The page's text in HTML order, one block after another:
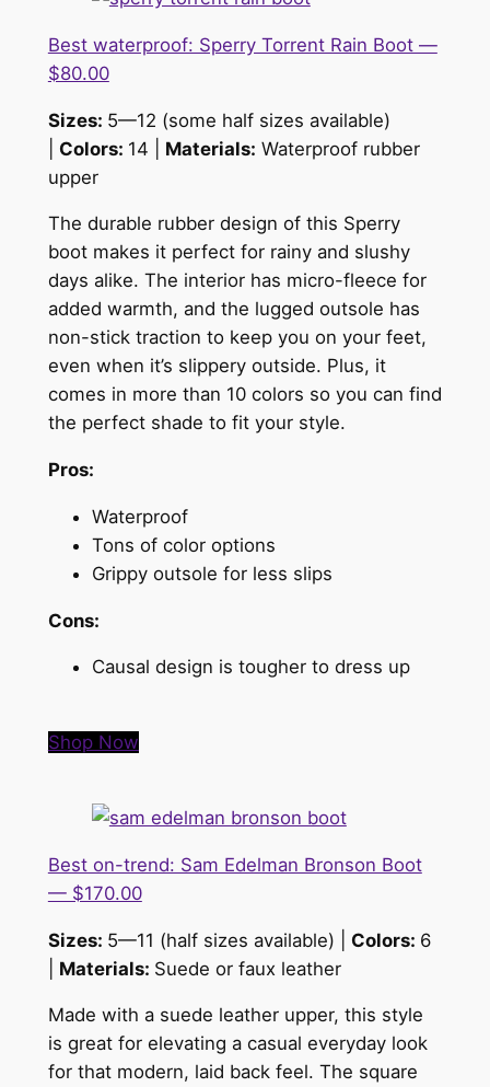
Best waterproof: Sperry Torrent Rain Boot —
$80.00
Sizes: 5—12 (some half sizes available)
Colors: 14 | Materials: Waterproof rubber
upper
The durable rubber design of this Sperry
boot makes it perfect for rainy and slushy
days alike. The interior has micro-fleece for
added warmth, and the lugged outsole has
non-stick traction to keep you on your feet,
even when it’s slippery outside. Plus, it
comes in more than 10 colors so you can find
the perfect shade to fit your style.
Pros:
Waterproof
Tons of color options
Grippy outsole for less slips
Cons:
Causal design is tougher to dress up
Shop Now
Best on-trend: Sam Edelman Bronson Boot
— $170.00
Sizes: 5—11 (half sizes available) | Colors: 6
Materials: Suede or faux leather
Made with a suede leather upper, this style
is great for elevating a casual everyday look
for that modern, laid back feel. The square